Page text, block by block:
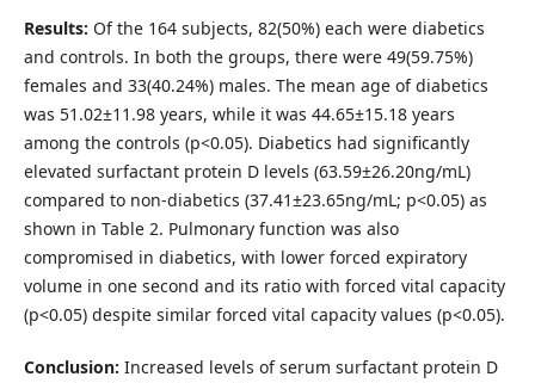
Results: Of the 164 subjects, 82(50%) each were diabetics
and controls. In both the groups, there were 49(59.75%)
females and 33(40.24%) males. The mean age of diabetics
was 51.02±11.98 years, while it was 44.65±15.18 years
among the controls (p<0.05). Diabetics had significantly
elevated surfactant protein D levels (63.59±26.20ng/mL)
compared to non-diabetics (37.41±23.65ng/mL; p<0.05) as
shown in Table 2. Pulmonary function was also
compromised in diabetics, with lower forced expiratory
volume in one second and its ratio with forced vital capacity
(p<0.05) despite similar forced vital capacity values (p<0.05).
Conclusion: Increased levels of serum surfactant protein D